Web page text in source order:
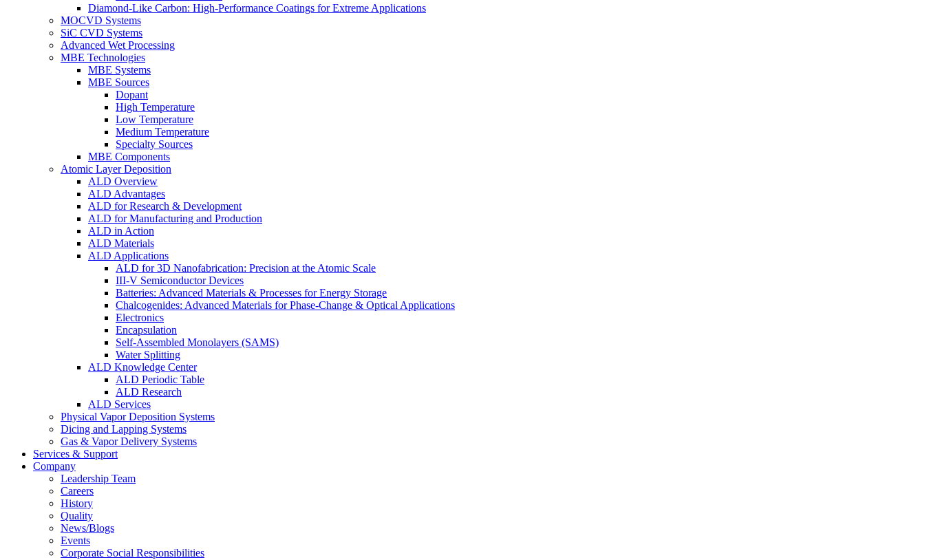
Diamond-Like Carbon: High-Performance Coatings for Extreme Applications
MOCVD Systems
SiC CVD Systems
Advanced Wet Processing
MBE Technologies
MBE Systems
MBE Sources
Dopant
High Temperature
Low Temperature
Medium Temperature
Specialty Sources
MBE Components
Atomic Layer Deposition
ALD Overview
ALD Advantages
ALD for Research & Development
ALD for Manufacturing and Production
ALD in Action
ALD Materials
ALD Applications
ALD for 3D Nanofabrication: Precision at the Atomic Scale
III-V Semiconductor Devices
Batteries: Advanced Materials & Processes for Energy Storage
Chalcogenides: Advanced Materials for Phase-Change & Optical Applications
Electronics
Encapsulation
Self-Assembled Monolayers (SAMS)
Water Splitting
ALD Knowledge Center
ALD Periodic Table
ALD Research
ALD Services
Physical Vapor Deposition Systems
Dicing and Lapping Systems
Gas & Vapor Delivery Systems
Services & Support
Company
Leadership Team
Careers
History
Quality
News/Blogs
Events
Corporate Social Responsibilities